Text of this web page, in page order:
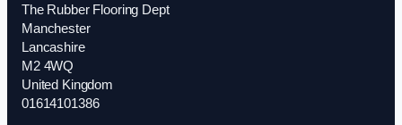
The Rubber Flooring Dept
Manchester
Lancashire
M2 4WQ
United Kingdom
01614101386